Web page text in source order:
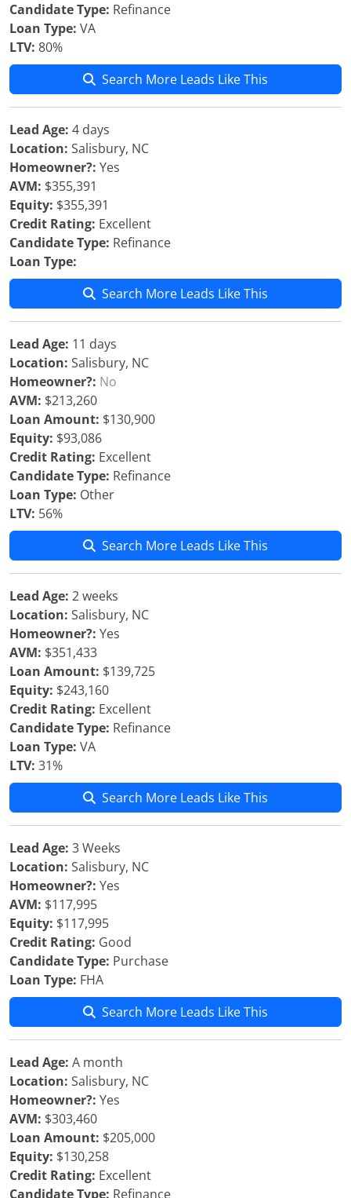
Candidate Type: Refinance
Loan Type: VA
LTV: 80%
Search More Leads Like This
Lead Age: 4 days
Location: Salisbury, NC
Homeowner?: Yes
AVM: $355,391
Equity: $355,391
Credit Rating: Excellent
Candidate Type: Refinance
Loan Type:
Search More Leads Like This
Lead Age: 11 days
Location: Salisbury, NC
Homeowner?: No
AVM: $213,260
Loan Amount: $130,900
Equity: $93,086
Credit Rating: Excellent
Candidate Type: Refinance
Loan Type: Other
LTV: 56%
Search More Leads Like This
Lead Age: 2 weeks
Location: Salisbury, NC
Homeowner?: Yes
AVM: $351,433
Loan Amount: $139,725
Equity: $243,160
Credit Rating: Excellent
Candidate Type: Refinance
Loan Type: VA
LTV: 31%
Search More Leads Like This
Lead Age: 3 Weeks
Location: Salisbury, NC
Homeowner?: Yes
AVM: $117,995
Equity: $117,995
Credit Rating: Good
Candidate Type: Purchase
Loan Type: FHA
Search More Leads Like This
Lead Age: A month
Location: Salisbury, NC
Homeowner?: Yes
AVM: $303,460
Loan Amount: $205,000
Equity: $130,258
Credit Rating: Excellent
Candidate Type: Refinance